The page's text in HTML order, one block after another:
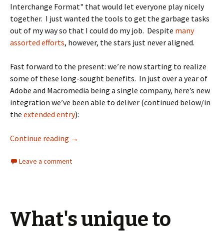
Interchange Format" that would let everyone play nicely
together. I just wanted the tools to get the garbage tasks
out of my way so that I could do my job. Despite many
assorted efforts, however, the stars just never aligned.
Fast forward to the present: we’re now starting to realize
some of these long-sought benefits. In just over a year of
Adobe and Macromedia being a single company, here’s new
integration we’ve been able to deliver (continued below/in
the extended entry):
Continue reading →
Leave a comment
What's unique to